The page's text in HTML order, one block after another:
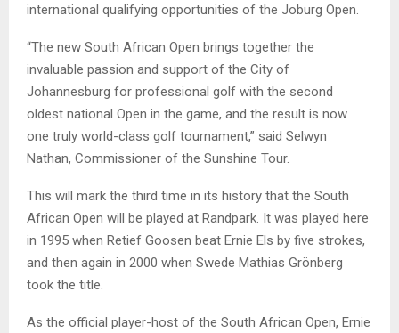
international qualifying opportunities of the Joburg Open.
“The new South African Open brings together the
invaluable passion and support of the City of
Johannesburg for professional golf with the second
oldest national Open in the game, and the result is now
one truly world-class golf tournament,” said Selwyn
Nathan, Commissioner of the Sunshine Tour.
This will mark the third time in its history that the South
African Open will be played at Randpark. It was played here
in 1995 when Retief Goosen beat Ernie Els by five strokes,
and then again in 2000 when Swede Mathias Grönberg
took the title.
As the official player-host of the South African Open, Ernie